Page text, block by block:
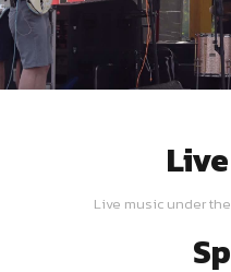
Live music under